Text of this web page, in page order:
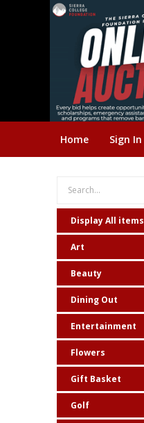
Home Sign In
Display All items
Art
Beauty
Dining Out
Entertainment
Flowers
Gift Basket
Golf